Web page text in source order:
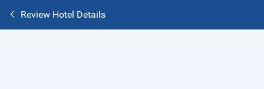
Review Hotel Details